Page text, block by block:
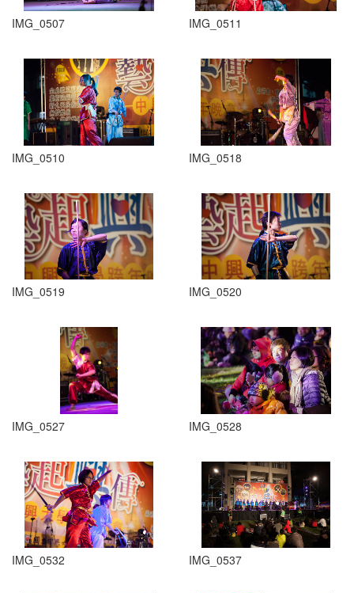
IMG_0507 IMG_0511
IMG_0510 IMG_0518
IMG_0519 IMG_0520
IMG_0527 IMG_0528
IMG_0532 IMG_0537